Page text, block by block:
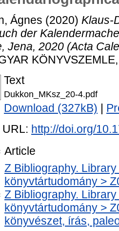
Ágnes (2020) Klaus-
der
Jena, 2020 (Acta
Text
Dukkon_MKsz_20-4.pdf
Download (327kB)
http://doi.org/
Article
Z Bibliography.
könyvtártudomány >
Z Bibliography.
könyvtártudomány >
könyvészet, írás,